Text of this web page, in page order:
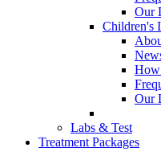
Our
Children's
Our
Labs & Test
Treatment Packages